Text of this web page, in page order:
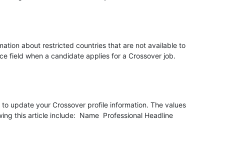
about restricted countries that are not available to
field when a candidate applies for a Crossover job.
update your Crossover profile information. The values
this article include: Name Professional Headline